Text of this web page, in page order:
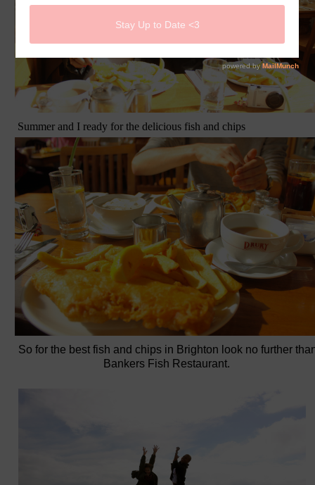
Summer and I ready for the delicious fish and chips
So for the best fish and chips in Brighton look no further
Bankers Fish Restaurant.